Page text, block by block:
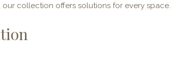
collection offers solutions for every space.